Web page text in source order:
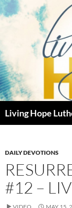
Skip
to
Living Hope
DAILY DEVOTIONS
#12 –